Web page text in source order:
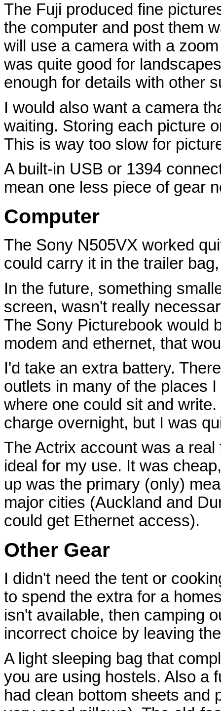
The Fuji produced fine
the computer and post them
will use a camera with a
was quite good for
enough for details with other
I would also want a camera
waiting. Storing each picture
This is way too slow for
A built-in USB or 1394
mean one less piece of gear
Computer
The Sony N505VX worked
could carry it in the trailer
In the future, something
screen, wasn't really
The Sony Picturebook would
modem and ethernet, that
I'd take an extra battery.
outlets in many of the places
where one could sit and
charge overnight, but I was
The Actrix account was a
ideal for my use. It was
up was the primary (only)
major cities (Auckland and
could get Ethernet access).
Other Gear
I didn't need the tent or
to spend the extra for a
isn't available, then camping
incorrect choice by leaving
A light sleeping bag that
you are using hostels. Also a
had clean bottom sheets and